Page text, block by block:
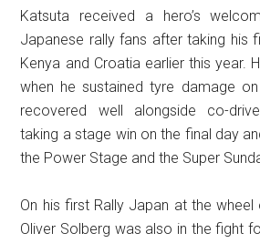
Katsuta received a hero’s
Japanese rally fans after taking his
Kenya and Croatia earlier this year.
when he sustained tyre damage
recovered well alongside co-
taking a stage win on the final day
the Power Stage and the Super
On his first Rally Japan at the wheel
Oliver Solberg was also in the fight